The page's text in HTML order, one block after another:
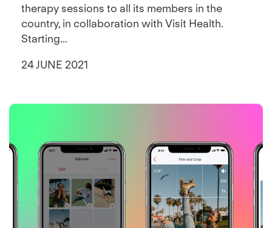
therapy sessions to all its members in the
country, in collaboration with Visit Health.
Starting...
24 JUNE 2021